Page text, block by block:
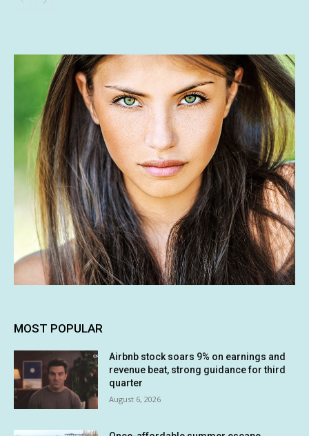
MOST POPULAR
Airbnb stock soars 9% on earnings and
revenue beat, strong guidance for third
quarter
August 6, 2026